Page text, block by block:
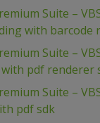
Suite –
with barcode
Suite –
pdf renderer
Suite –
pdf sdk